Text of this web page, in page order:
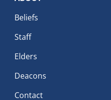
Beliefs
Staff
Elders
Deacons
Contact